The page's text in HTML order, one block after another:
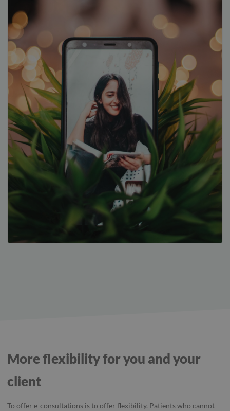
More flexibility for you and your
client
To offer e-consultations is to offer flexibility. Patients who cannot